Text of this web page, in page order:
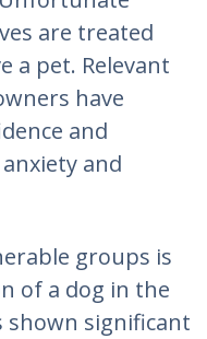
are treated
a pet. Relevant
have
and
and
groups is
of a dog in the
shown significant